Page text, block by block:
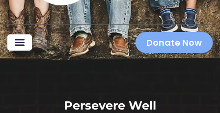
Donate Now
Persevere Well